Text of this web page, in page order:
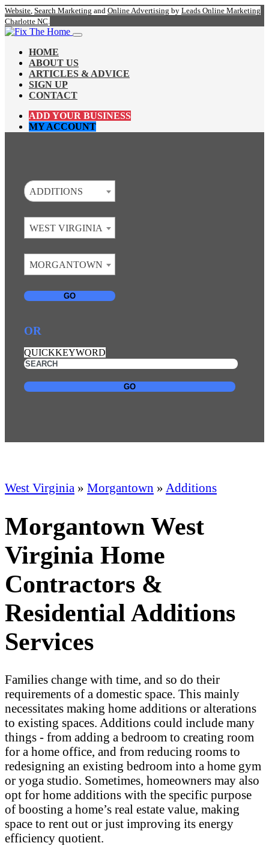
Website, Search Marketing and Online Advertising by Leads Online Marketing
Charlotte NC.
HOME
ABOUT US
ARTICLES & ADVICE
SIGN UP
CONTACT
ADD YOUR BUSINESS
MY ACCOUNT
ADDITIONS
WEST VIRGINIA
MORGANTOWN
GO
OR
QUICKKEYWORD
GO
West Virginia » Morgantown » Additions
Morgantown West
Virginia Home
Contractors &
Residential Additions
Services
Families change with time, and so do their
requirements of a domestic space. This mainly
necessitates making home additions or alterations
to existing spaces. Additions could include many
things - from adding a bedroom to creating room
for a home office, and from reducing rooms to
redesigning an existing bedroom into a home gym
or yoga studio. Sometimes, homeowners may also
opt for home additions with the specific purpose
of boosting a home’s real estate value, making
space to rent out or just improving its energy
efficiency quotient.